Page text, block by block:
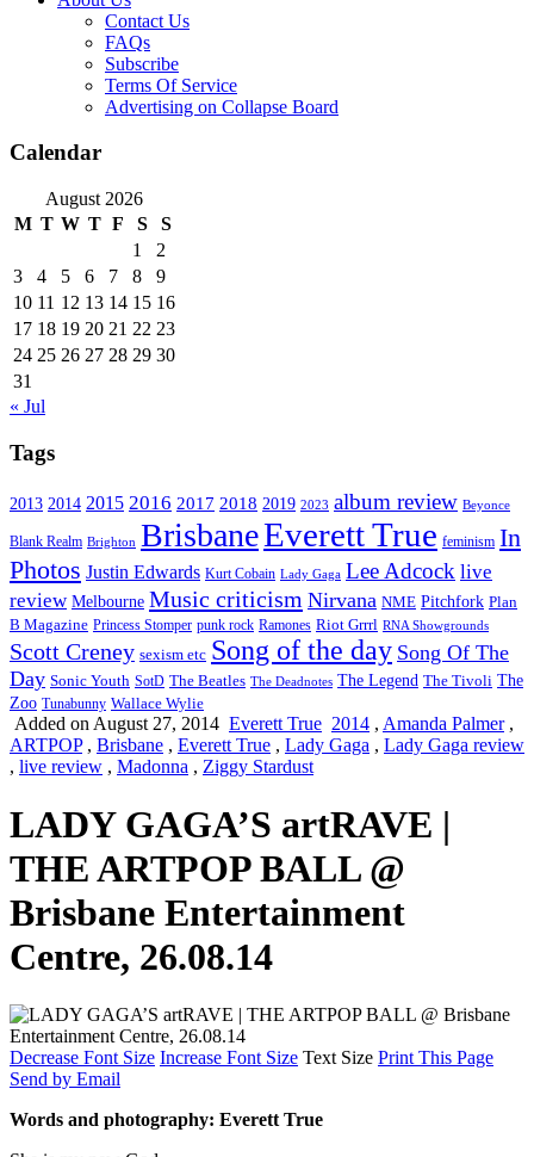
Contact Us
FAQs
Subscribe
Terms Of Service
Advertising on Collapse Board
Calendar
August 2026
M T W T F S
S
1
2
3
4 5 6 7 8
9
10 11 12 13 14 15 16
17 18 19 20 21 22 23
24 25 26 27 28 29 30
31
« Jul
Tags
2013 2014 2015 2016 2017 2018 2019 2023 album review Beyonce
Blank Realm Brighton BrisbaneEverett True feminism In
Photos Justin Edwards Kurt Cobain Lady Gaga Lee Adcock live
review Melbourne Music criticism Nirvana NME Pitchfork Plan
B Magazine Princess Stomper punk rock Ramones Riot Grrrl RNA Showgrounds
Scott Creney sexism etc Song of the day Song Of The
Day Sonic Youth SotD The Beatles The Deadnotes The Legend The Tivoli The
Zoo Tunabunny Wallace Wylie
Added on August 27, 2014 Everett True 2014 , Amanda Palmer,
ARTPOP, Brisbane , Everett True , Lady Gaga , Lady Gaga review
, live review , Madonna , Ziggy Stardust
LADY GAGA’S artRAVE |
THE ARTPOP BALL @
Brisbane Entertainment
Centre, 26.08.14
Decrease Font Size Increase Font Size Text Size Print This Page
Send by Email
Words and photography: Everett True